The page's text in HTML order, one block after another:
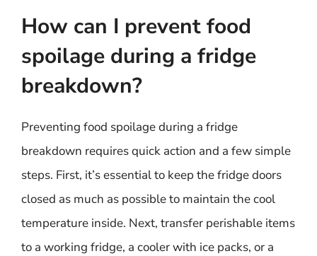
How can I prevent food
spoilage during a fridge
breakdown?
Preventing food spoilage during a fridge
breakdown requires quick action and a few simple
steps. First, it’s essential to keep the fridge doors
closed as much as possible to maintain the cool
temperature inside. Next, transfer perishable items
to a working fridge, a cooler with ice packs, or a